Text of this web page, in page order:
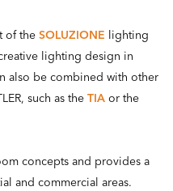
of the SOLUZIONE lighting
lighting design in
also be combined with other
such as the TIA or the
concepts and provides a
and commercial areas.